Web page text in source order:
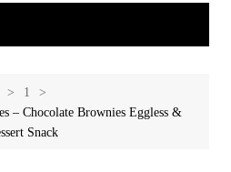
1
– Chocolate Brownies Eggless &
Snack